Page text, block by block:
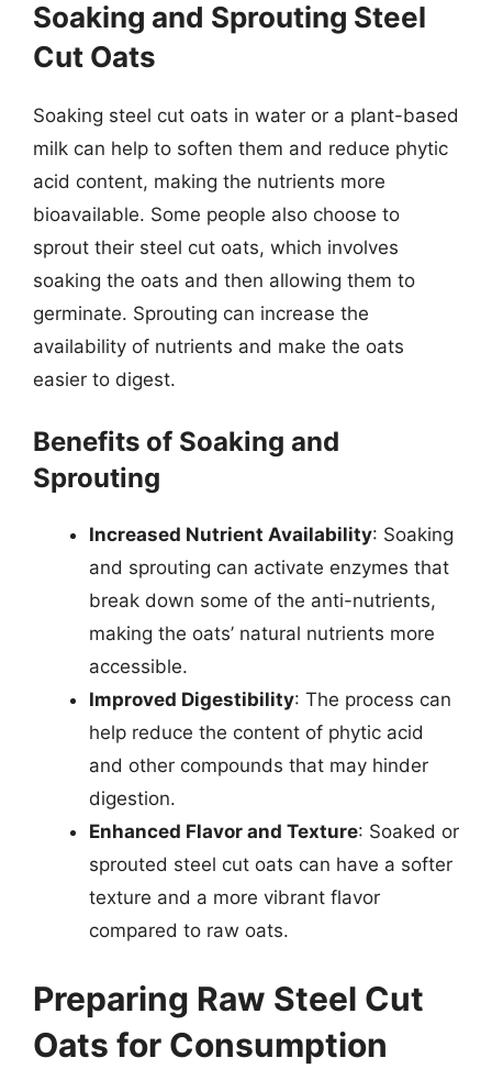
Soaking and Sprouting Steel
Cut Oats
Soaking steel cut oats in water or a plant-based
milk can help to soften them and reduce phytic
acid content, making the nutrients more
bioavailable. Some people also choose to
sprout their steel cut oats, which involves
soaking the oats and then allowing them to
germinate. Sprouting can increase the
availability of nutrients and make the oats
easier to digest.
Benefits of Soaking and
Sprouting
Increased Nutrient Availability: Soaking
and sprouting can activate enzymes that
break down some of the anti-nutrients,
making the oats’ natural nutrients more
accessible.
Improved Digestibility: The process can
help reduce the content of phytic acid
and other compounds that may hinder
digestion.
Enhanced Flavor and Texture: Soaked or
sprouted steel cut oats can have a softer
texture and a more vibrant flavor
compared to raw oats.
Preparing Raw Steel Cut
Oats for Consumption